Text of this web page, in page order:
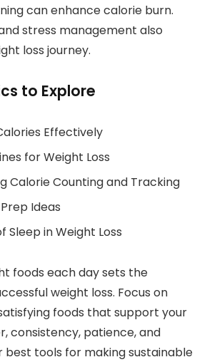
can enhance calorie burn.
stress management also
loss journey.
to Explore
Effectively
for Weight Loss
Calorie Counting and Tracking
Ideas
in Weight Loss
foods each day sets the
weight loss. Focus on
foods that support your
consistency, patience, and
best tools for making sustainable